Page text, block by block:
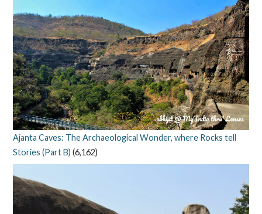
Ajanta Caves: The Archaeological Wonder, where Rocks tell
Stories (Part B) (6,162)